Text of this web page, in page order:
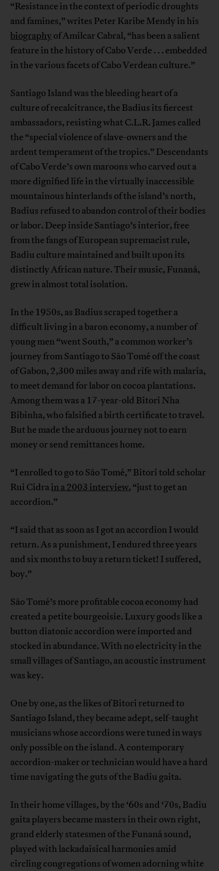
“Resistance in the context of periodic droughts
and famines,” writes Peter Karibe Mendy in his
biographyof Amílcar Cabral, “has been a salient
feature in the history of Cabo Verde . . . embedded
in the various facets of Cabo Verdean culture.”
Santiago Island was the bleeding heart of a
culture of recalcitrance, the Badius its fiercest
ambassadors, resisting what C.L.R. James called
the “special violence of slave-owners and the
ardent temperament of the tropics.” Descendants
of Cabo Verde’s own maroons who carved out a
more dignified life in the virtually inaccessible
mountainous hinterlands of the island’s north,
Badius refused to abandon control of their bodies
or labor. Deep inside Santiago’s interior, free
from the fangs of European supremacist rule,
Badiu culture maintained and built upon its
distinctly African nature. Their music, Funaná,
grew in almost total isolation.
In the 1950s, as Badius scraped together a
difficult living in a baron economy, a number of
young men “went South,” a common worker’s
journey from Santiago to São Tomé off the coast
of Gabon, 2,300 miles away and rife with malaria,
to meet demand for labor on cocoa plantations.
Among them was a 17-year-old Bitori Nha
Bibinha, who falsified a birth certificate to travel.
But he made the arduous journey not to earn
money or send remittances home.
“I enrolled to go to São Tomé,” Bitori told scholar
Rui Cidrain a 2003 interview, “just to get an
accordion.”
“I said that as soon as I got an accordion I would
return. As a punishment, I endured three years
and six months to buy a return ticket! I suffered,
boy.”
São Tomé’s more profitable cocoa economy had
created a petite bourgeoisie. Luxury goods like a
button diatonic accordion were imported and
stocked in abundance. With no electricity in the
small villages of Santiago, an acoustic instrument
was key.
One by one, as the likes of Bitori returned to
Santiago Island, they became adept, self-taught
musicians whose accordions were tuned in ways
only possible on the island. A contemporary
accordion-maker or technician would have a hard
time navigating the guts of the Badiu gaita.
In their home villages, by the ‘60s and ‘70s, Badiu
gaita players became masters in their own right,
grand elderly statesmen of the Funaná sound,
played with lackadaisical harmonies amid
circling congregations of women adorning white